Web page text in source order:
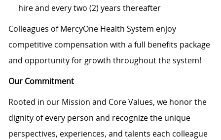
hire and every two (2) years thereafter
Colleagues of MercyOne Health System enjoy
competitive compensation with a full benefits package
and opportunity for growth throughout the system!
Our Commitment
Rooted in our Mission and Core Values, we honor the
dignity of every person and recognize the unique
perspectives, experiences, and talents each colleague